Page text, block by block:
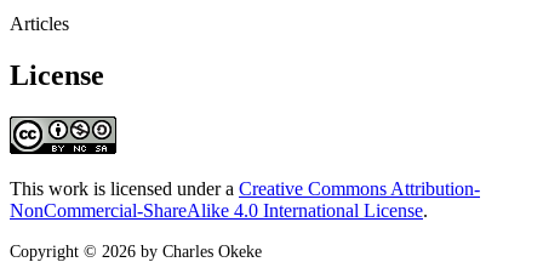
Articles
License
This work is licensed under a Creative Commons Attribution-
NonCommercial-ShareAlike 4.0 International License.
Copyright © 2026 by Charles Okeke